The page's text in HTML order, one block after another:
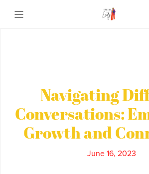
Navigating
Conversations:
Growth and
June 16, 2023